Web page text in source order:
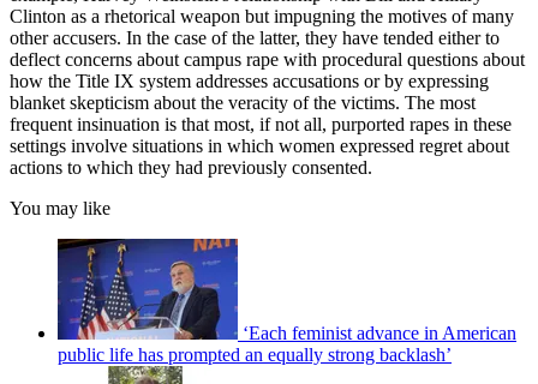
Clinton as a rhetorical weapon but impugning the motives of many
other accusers. In the case of the latter, they have tended either to
deflect concerns about campus rape with procedural questions about
how the Title IX system addresses accusations or by expressing
blanket skepticism about the veracity of the victims. The most
frequent insinuation is that most, if not all, purported rapes in these
settings involve situations in which women expressed regret about
actions to which they had previously consented.
You may like
‘Each feminist advance in American
public life has prompted an equally strong backlash’